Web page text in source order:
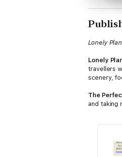
Lonely
Lonely
travellers
scenery,
The
and taking
•